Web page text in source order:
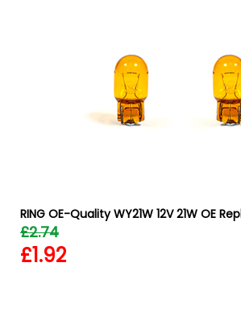
RING OE-Quality WY21W 12V 21W OE
£2.74
£1.92